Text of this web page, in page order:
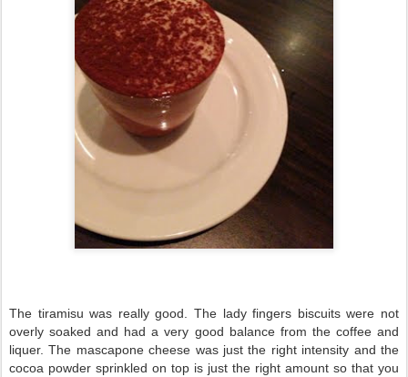
The tiramisu was really good. The lady fingers biscuits were not
overly soaked and had a very good balance from the coffee and
liquer. The mascapone cheese was just the right intensity and the
cocoa powder sprinkled on top is just the right amount so that you